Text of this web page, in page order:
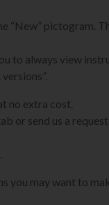
“New” pictogram.
to always view
no extra cost.
or send us a
you may want to